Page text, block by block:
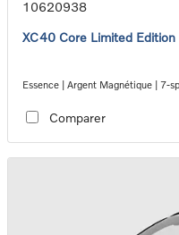
10620938
XC40 Core Limited
Essence | Argent Magnétique | 7-
Comparer